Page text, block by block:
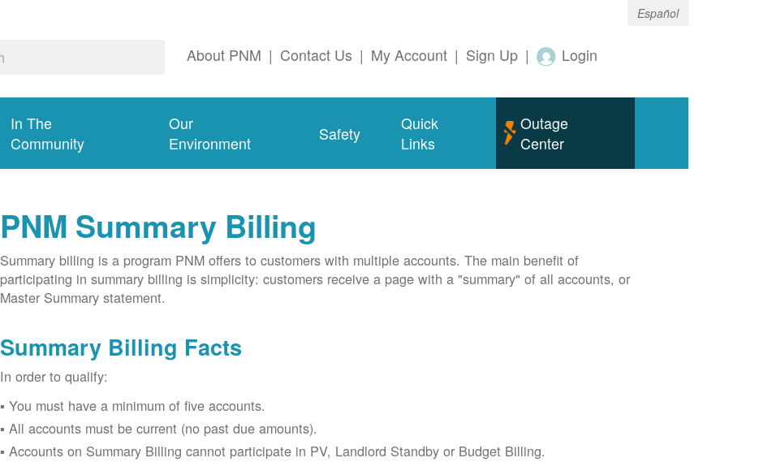
Español
About PNM | Contact Us | My Account | Sign Up | Login
In The
Community
Our
Environment
Safety
Quick
Links
Outage
Center
PNM Summary Billing
Summary billing is a program PNM offers to customers with multiple accounts. The main benefit of
participating in summary billing is simplicity: customers receive a page with a "summary" of all accounts, or
Master Summary statement.
Summary Billing Facts
In order to qualify:
You must have a minimum of five accounts.
All accounts must be current (no past due amounts).
Accounts on Summary Billing cannot participate in PV, Landlord Standby or Budget Billing.